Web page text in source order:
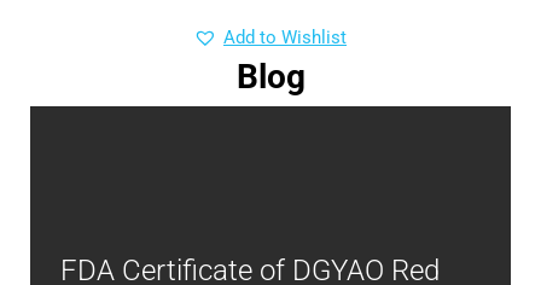
Add to Wishlist
Blog
FDA Certificate of DGYAO Red